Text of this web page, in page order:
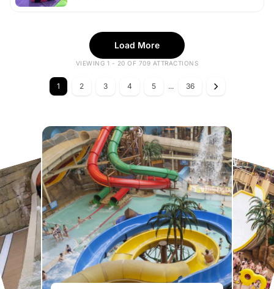
Load More
VIEWING 1 - 20 OF 709 ATTRACTIONS
1 2 3 4 5 ... 36